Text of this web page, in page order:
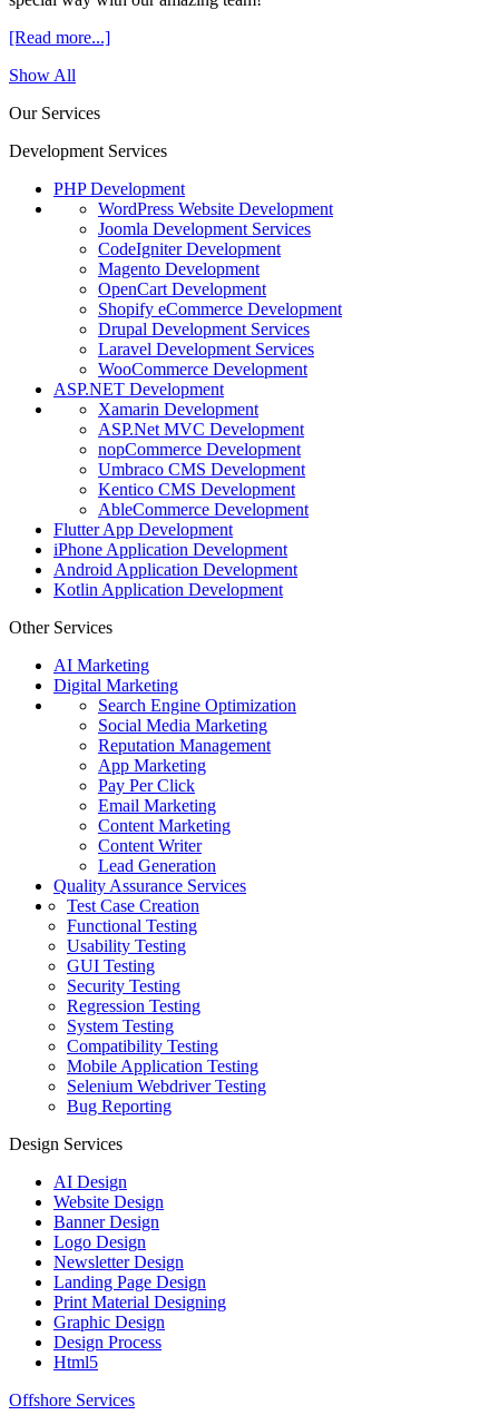
[Read more...]
Show All
Our Services
Development Services
PHP Development
WordPress Website Development
Joomla Development Services
CodeIgniter Development
Magento Development
OpenCart Development
Shopify eCommerce Development
Drupal Development Services
Laravel Development Services
WooCommerce Development
ASP.NET Development
Xamarin Development
ASP.Net MVC Development
nopCommerce Development
Umbraco CMS Development
Kentico CMS Development
AbleCommerce Development
Flutter App Development
iPhone Application Development
Android Application Development
Kotlin Application Development
Other Services
AI Marketing
Digital Marketing
Search Engine Optimization
Social Media Marketing
Reputation Management
App Marketing
Pay Per Click
Email Marketing
Content Marketing
Content Writer
Lead Generation
Quality Assurance Services
Test Case Creation
Functional Testing
Usability Testing
GUI Testing
Security Testing
Regression Testing
System Testing
Compatibility Testing
Mobile Application Testing
Selenium Webdriver Testing
Bug Reporting
Design Services
AI Design
Website Design
Banner Design
Logo Design
Newsletter Design
Landing Page Design
Print Material Designing
Graphic Design
Design Process
Html5
Offshore Services